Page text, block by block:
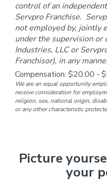
control of an
Servpro Franchise.
not employed by, jointly
under the supervision or
Industries, LLC or
Franchisor), in any
Compensation: $20.00 -
We are an equal opportunity
receive consideration for
religion, sex, national origin,
or any other characteristic
Picture
your